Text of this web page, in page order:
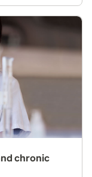
chronic